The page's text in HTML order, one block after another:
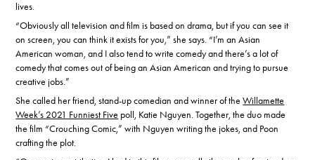
lives.
“Obviously all television and film is based on drama, but if you can see it
on screen, you can think it exists for you,” she says. “I’m an Asian
American woman, and I also tend to write comedy and there’s a lot of
comedy that comes out of being an Asian American and trying to pursue
creative jobs.”
She called her friend, stand-up comedian and winner of theWillamette
Week’s 2021 Funniest Five poll, Katie Nguyen. Together, the duo made
the film “Crouching Comic,” with Nguyen writing the jokes, and Poon
crafting the plot.